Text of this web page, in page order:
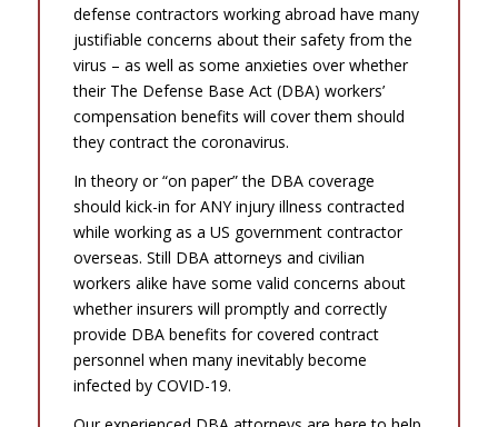
defense contractors working abroad have many
justifiable concerns about their safety from the
virus – as well as some anxieties over whether
their The Defense Base Act (DBA) workers’
compensation benefits will cover them should
they contract the coronavirus.
In theory or “on paper” the DBA coverage
should kick-in for ANY injury illness contracted
while working as a US government contractor
overseas. Still DBA attorneys and civilian
workers alike have some valid concerns about
whether insurers will promptly and correctly
provide DBA benefits for covered contract
personnel when many inevitably become
infected by COVID-19.